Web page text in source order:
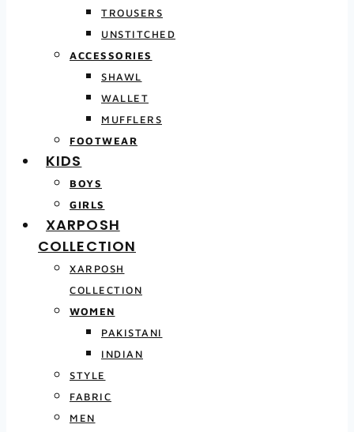
TROUSERS
UNSTITCHED
ACCESSORIES
SHAWL
WALLET
MUFFLERS
FOOTWEAR
KIDS
BOYS
GIRLS
XARPOSH
COLLECTION
XARPOSH
COLLECTION
WOMEN
PAKISTANI
INDIAN
STYLE
FABRIC
MEN